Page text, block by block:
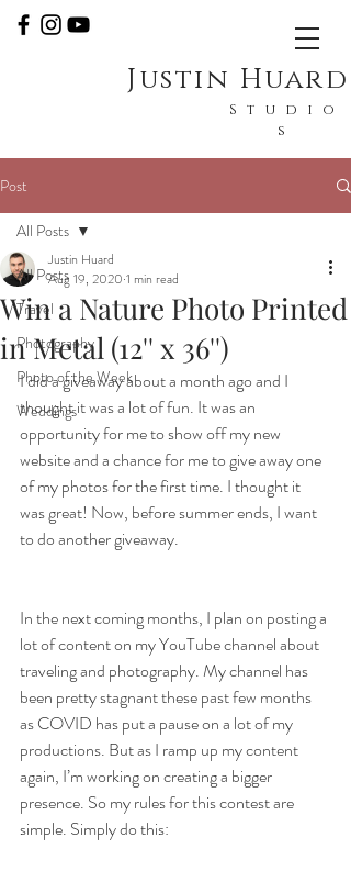
Justin Huard
Studio
s
Post
All Posts
Travel
Photography
Photo of the Week
Weddings
All Posts
Win a Nature Photo Printed
in Metal (12'' x 36'')
Justin Huard
Aug 19, 2020 1 min read
I did a giveaway about a month ago and I
thought it was a lot of fun. It was an
opportunity for me to show off my new
website and a chance for me to give away one
of my photos for the first time. I thought it
was great! Now, before summer ends, I want
to do another giveaway.
In the next coming months, I plan on posting a
lot of content on my YouTube channel about
traveling and photography. My channel has
been pretty stagnant these past few months
as COVID has put a pause on a lot of my
productions. But as I ramp up my content
again, I’m working on creating a bigger
presence. So my rules for this contest are
simple. Simply do this: